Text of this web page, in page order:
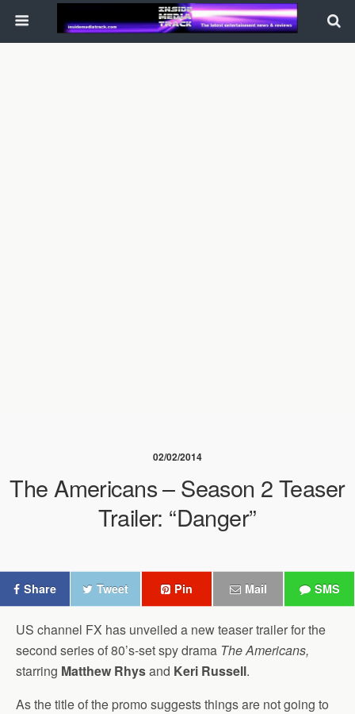
02/02/2014
The Americans – Season 2 Teaser
Trailer: “Danger”
Share Tweet Pin Mail SMS
US channel FX has unveiled a new teaser trailer for the
second series of 80’s-set spy drama The Americans,
starring Matthew Rhysand Keri Russell.
As the title of the promo suggests things are not going to